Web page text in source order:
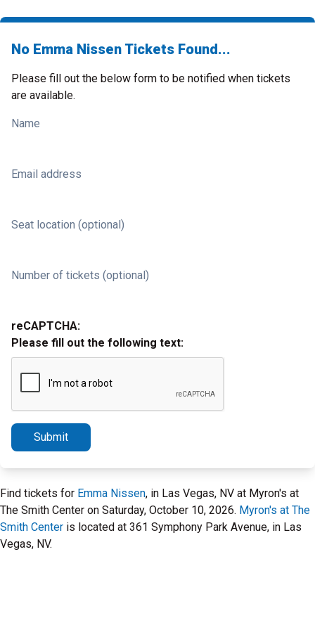
No Emma Nissen Tickets Found...
Please fill out the below form to be notified when tickets
are available.
Name
Email address
Seat location (optional)
Number of tickets (optional)
reCAPTCHA:
Please fill out the following text:
Submit
Find tickets for Emma Nissen, in Las Vegas, NV at Myron's at
The Smith Center on Saturday, October 10, 2026. Myron's at The
Smith Center is located at 361 Symphony Park Avenue, in Las
Vegas, NV.